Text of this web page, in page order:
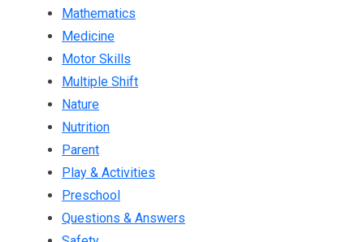
Mathematics
Medicine
Motor Skills
Multiple Shift
Nature
Nutrition
Parent
Play & Activities
Preschool
Questions & Answers